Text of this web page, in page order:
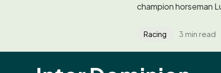
champion horseman
Racing 3 min read